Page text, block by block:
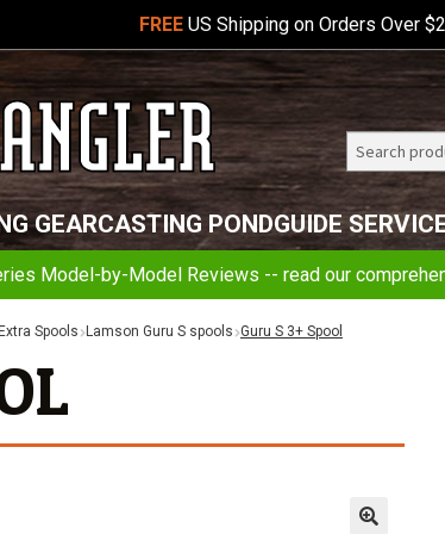
Telluride
Angler
FREEUS Shipping on Orders Over
Search
GEARCASTING PONDGUIDE
Model-by-Model Reviews -- read our
Spools Lamson Guru S spools Guru S 3+ Spool